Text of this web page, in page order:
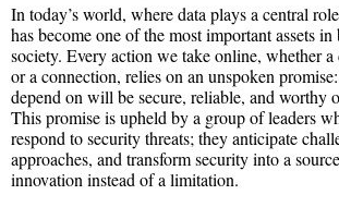
In today’s world, where data plays a central
has become one of the most important assets in
society. Every action we take online, whether
or a connection, relies on an unspoken
depend on will be secure, reliable, and worthy
This promise is upheld by a group of leaders
respond to security threats; they anticipate
approaches, and transform security into a
innovation instead of a limitation.